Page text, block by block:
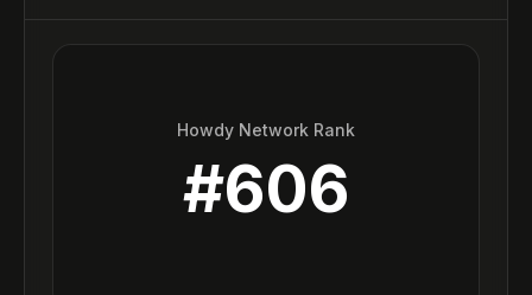
Howdy Network Rank
#606